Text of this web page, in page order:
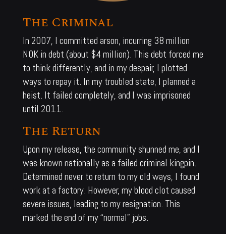
The Criminal
In 2007, I committed arson, incurring 38 million
NOK in debt (about $4 million). This debt forced me
to think differently, and in my despair, I plotted
ways to repay it. In my troubled state, I planned a
heist. It failed completely, and I was imprisoned
until 2011.
The Return
Upon my release, the community shunned me, and I
was known nationally as a failed criminal kingpin.
Determined never to return to my old ways, I found
work at a factory. However, my blood clot caused
severe issues, leading to my resignation. This
marked the end of my “normal” jobs.